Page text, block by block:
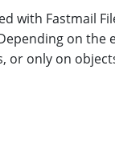
with Fastmail
on the
or only on